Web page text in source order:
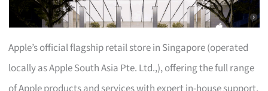
Apple’s official flagship retail store in Singapore (operated
locally as Apple South Asia Pte. Ltd.,), offering the full range